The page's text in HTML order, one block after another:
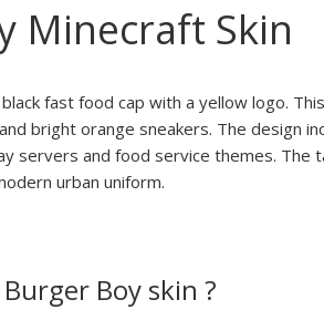
Minecraft Skin
fast food cap with a yellow logo.
bright orange sneakers. The design
servers and food service themes. The
urban uniform.
Boy skin ?